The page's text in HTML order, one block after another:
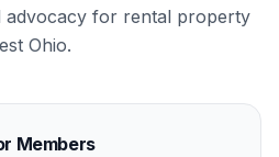
advocacy for rental property
Ohio.
Members